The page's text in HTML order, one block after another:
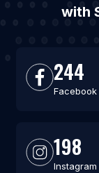
with
244
Facebook
198